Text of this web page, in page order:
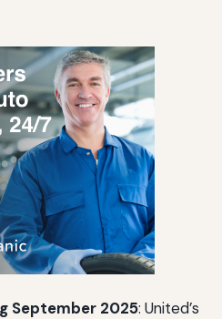
September 2025: United’s